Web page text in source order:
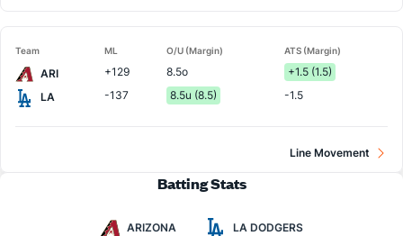
Team ML O/U (Margin) ATS (Margin)
ARI +129 8.5o
+1.5 (1.5)
LA
-137 8.5u (8.5) -1.5
Line Movement
Batting Stats
ARIZONA LA DODGERS